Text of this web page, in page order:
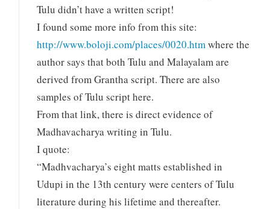
Tulu didn’t have a written script!
I found some more info from this site:
http://www.boloji.com/places/0020.htmwhere the
author says that both Tulu and Malayalam are
derived from Grantha script. There are also
samples of Tulu script here.
From that link, there is direct evidence of
Madhavacharya writing in Tulu.
I quote:
“Madhvacharya’s eight matts established in
Udupi in the 13th century were centers of Tulu
literature during his lifetime and thereafter.